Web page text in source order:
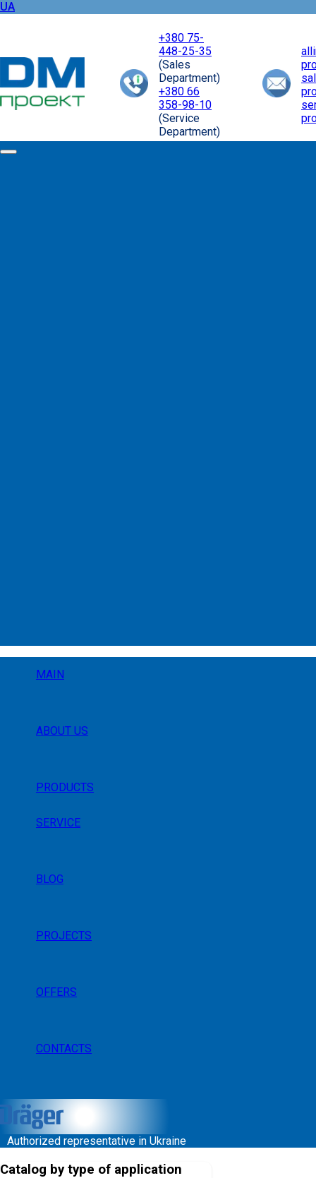
UA
+380 75-
448-25-35
(Sales
Department)
+380 66
358-98-10
(Service
Department)
MAIN
ABOUT US
PRODUCTS
SERVICE
BLOG
PROJECTS
OFFERS
CONTACTS
Authorized representative in Ukraine
Catalog by type of application